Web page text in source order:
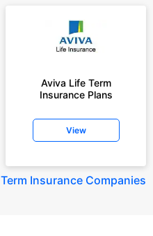
Aviva Life Term
Insurance Plans
View
Insurance Companies